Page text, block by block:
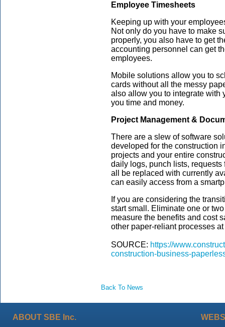
Employee Timesheets
Keeping up with your
Not only do you have to make
properly, you also have to get
accounting personnel can get
employees.
Mobile solutions allow you to
cards without all the messy
also allow you to integrate with
you time and money.
Project Management &
There are a slew of software
developed for the construction
projects and your entire
daily logs, punch lists,
all be replaced with currently
can easily access from a
If you are considering the
start small. Eliminate one or
measure the benefits and cost
other paper-reliant processes
SOURCE: https://
construction-business-
Back To News
ABOUT SBE Inc.